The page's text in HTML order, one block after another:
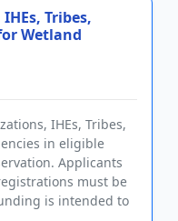
Tribes,
Wetland
IHEs, Tribes,
in eligible
Applicants
must be
is intended to